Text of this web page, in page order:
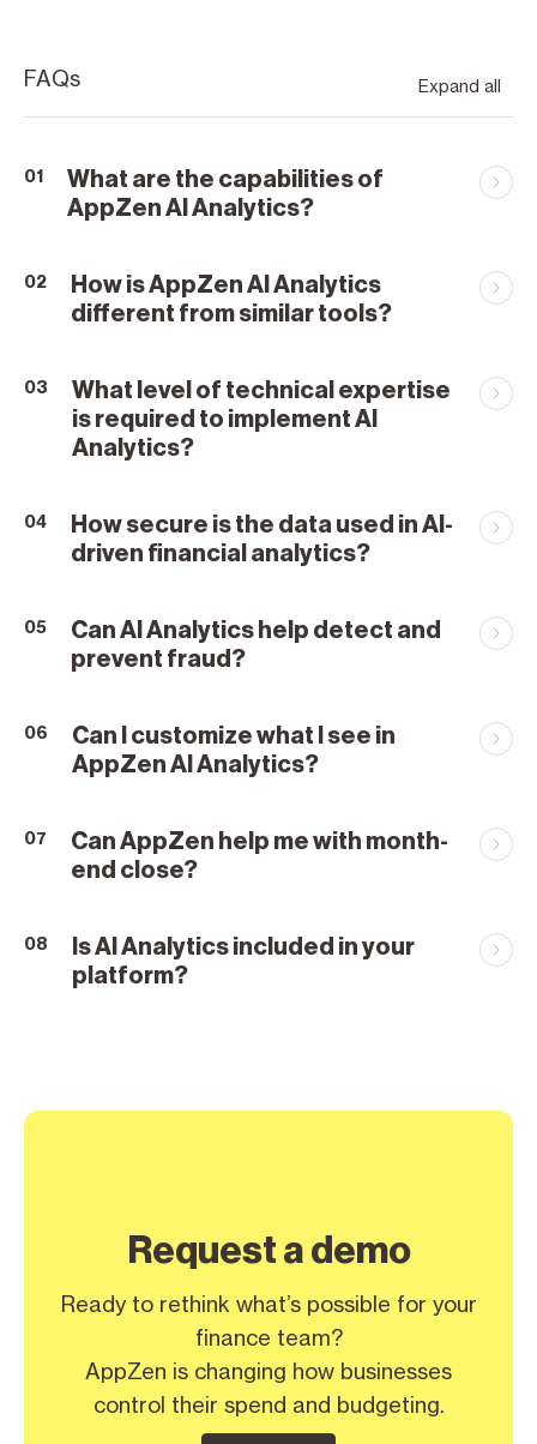
FAQs Expand all
01
What are the capabilities of
AppZen AI Analytics?
02
How is AppZen AI Analytics
different from similar tools?
03
What level of technical expertise
is required to implement AI
Analytics?
04
How secure is the data used in AI-
driven financial analytics?
05
Can AI Analytics help detect and
prevent fraud?
06
Can I customize what I see in
AppZen AI Analytics?
07
Can AppZen help me with month-
end close?
08
Is AI Analytics included in your
platform?
Request a demo
Ready to rethink what’s possible for your
finance team?
AppZen is changing how businesses
control their spend and budgeting.